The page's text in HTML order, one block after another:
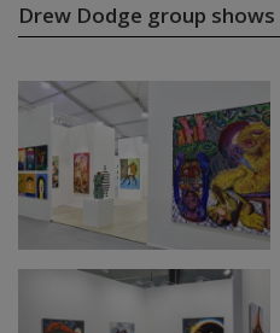
Drew Dodge group shows